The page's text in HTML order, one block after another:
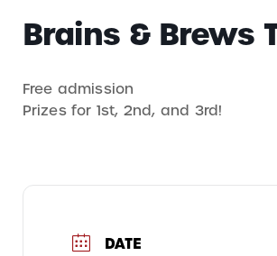
Brains & Brews
Free admission
Prizes for 1st, 2nd, and 3rd!
DATE